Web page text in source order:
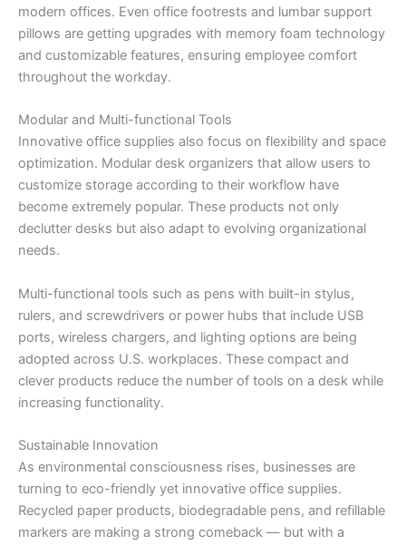
modern offices. Even office footrests and lumbar support
pillows are getting upgrades with memory foam technology
and customizable features, ensuring employee comfort
throughout the workday.
Modular and Multi-functional Tools
Innovative office supplies also focus on flexibility and space
optimization. Modular desk organizers that allow users to
customize storage according to their workflow have
become extremely popular. These products not only
declutter desks but also adapt to evolving organizational
needs.
Multi-functional tools such as pens with built-in stylus,
rulers, and screwdrivers or power hubs that include USB
ports, wireless chargers, and lighting options are being
adopted across U.S. workplaces. These compact and
clever products reduce the number of tools on a desk while
increasing functionality.
Sustainable Innovation
As environmental consciousness rises, businesses are
turning to eco-friendly yet innovative office supplies.
Recycled paper products, biodegradable pens, and refillable
markers are making a strong comeback — but with a